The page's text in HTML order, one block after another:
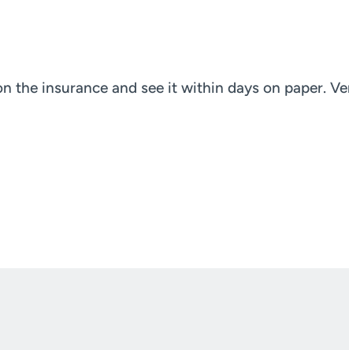
the insurance and see it within days on paper.